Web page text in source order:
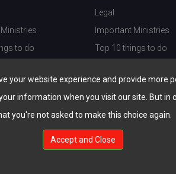
your website experience and provide
information when you visit our site. But
you're not asked to make this choice again.
Accept and Close
to do
Legal
Important Ministries
Top 10 things to do
Top Destination